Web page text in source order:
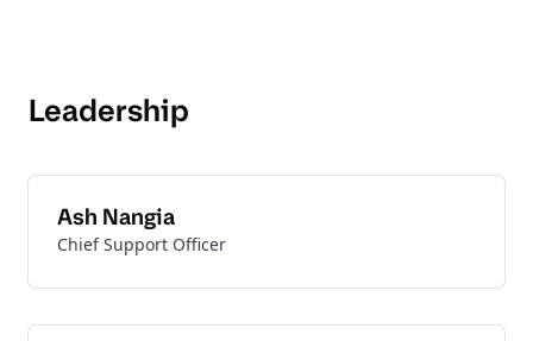
Leadership
Ash Nangia
Chief Support Officer